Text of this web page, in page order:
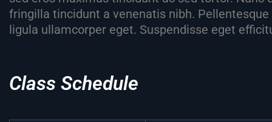
fringilla tincidunt a venenatis nibh.
ligula ullamcorper eget. Suspendisse eget
Class Schedule